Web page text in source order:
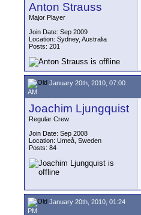
Anton Strauss
Major Player
Join Date: Sep 2009
Location: Sydney, Australia
Posts: 201
January 20th, 2010, 07:00
AM
Joachim Ljungquist
Regular Crew
Join Date: Sep 2008
Location: Umeå, Sweden
Posts: 84
January 20th, 2010, 01:24
PM